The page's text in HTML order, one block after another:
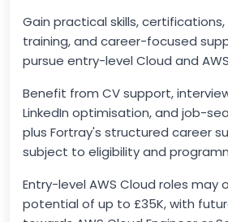
Gain practical skills,
training, and career-focused
pursue entry-level Cloud and
Benefit from CV support,
LinkedIn optimisation, and job-
plus Fortray's structured career
subject to eligibility and
Entry-level AWS Cloud roles may
potential of up to £35K, with